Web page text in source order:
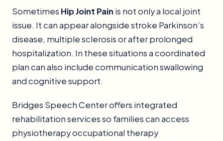
Sometimes Hip Joint Pain is not only a local joint
issue. It can appear alongside stroke Parkinson’s
disease, multiple sclerosis or after prolonged
hospitalization. In these situations a coordinated
plan can also include communication swallowing
and cognitive support.
Bridges Speech Center offers integrated
rehabilitation services so families can access
physiotherapy occupational therapy